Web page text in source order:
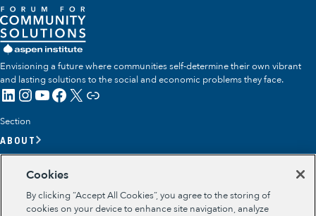
Envisioning a future where communities self-determine their own vibrant
and lasting solutions to the social and economic problems they face.
LinkedIn
Instagram
YouTube
Facebook
X Link
Section
ABOUT
OUR IMPACT
GET INVOLVED
Cookies
By clicking “Accept All Cookies”, you agree to the storing of
cookies on your device to enhance site navigation, analyze